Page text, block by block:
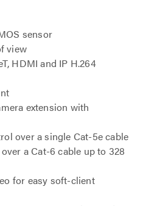
sensor
view
HDMI and IP H.264
extension with
over a single Cat-5e cable
a Cat-6 cable up to 328
for easy soft-client